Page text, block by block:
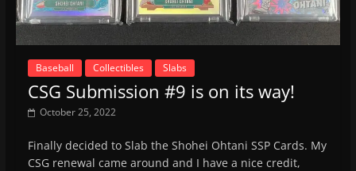
Baseball Collectibles Slabs
CSG Submission #9 is on its way!
October 25, 2022
Finally decided to Slab the Shohei Ohtani SSP Cards. My
CSG renewal came around and I have a nice credit,